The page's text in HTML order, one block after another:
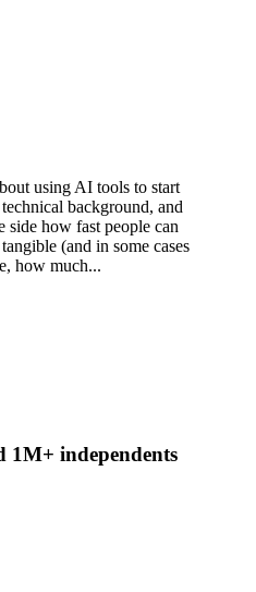
using AI tools to start
background, and
side how fast people can
(and in some cases
how much...
1M+ independents